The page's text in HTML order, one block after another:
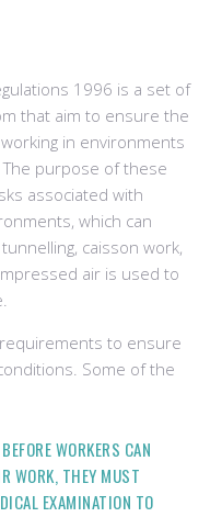
1996 is a set of
that aim to ensure the
in environments
purpose of these
associated with
which can
caisson work,
air is used to
to ensure
Some of the
BEFORE WORKERS CAN
WORK, THEY MUST
EXAMINATION TO